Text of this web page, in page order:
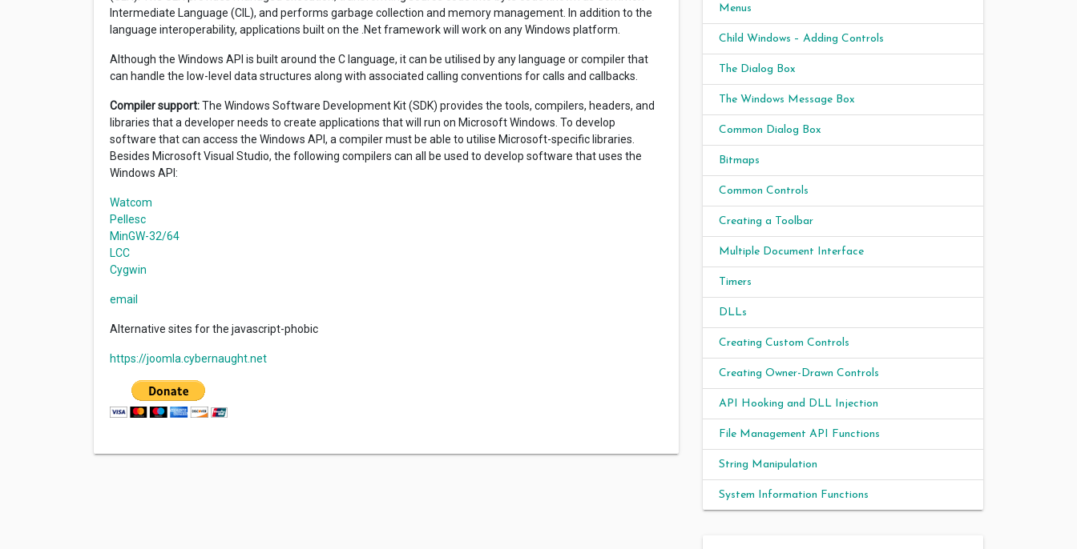
Intermediate Language (CIL), and performs garbage collection and memory management. In addition to the
language interoperability, applications built on the .Net framework will work on any Windows platform.
Although the Windows API is built around the C language, it can be utilised by any language or compiler that
can handle the low-level data structures along with associated calling conventions for calls and callbacks.
Compiler support:The Windows Software Development Kit (SDK) provides the tools, compilers, headers, and
libraries that a developer needs to create applications that will run on Microsoft Windows. To develop
software that can access the Windows API, a compiler must be able to utilise Microsoft-specific libraries.
Besides Microsoft Visual Studio, the following compilers can all be used to develop software that uses the
Windows API:
Watcom
Pellesc
MinGW-32/64
LCC
Cygwin
email
Alternative sites for the javascript-phobic
https://joomla.cybernaught.net
Menus
Child Windows – Adding Controls
The Dialog Box
The Windows Message Box
Common Dialog Box
Bitmaps
Common Controls
Creating a Toolbar
Multiple Document Interface
Timers
DLLs
Creating Custom Controls
Creating Owner-Drawn Controls
API Hooking and DLL Injection
File Management API Functions
String Manipulation
System Information Functions